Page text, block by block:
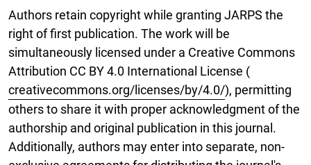
Authors retain copyright while granting JARPS the
right of first publication. The work will be
simultaneously licensed under a Creative Commons
Attribution CC BY 4.0 International License (
creativecommons.org/licenses/by/4.0/), permitting
others to share it with proper acknowledgment of the
authorship and original publication in this journal.
Additionally, authors may enter into separate, non-